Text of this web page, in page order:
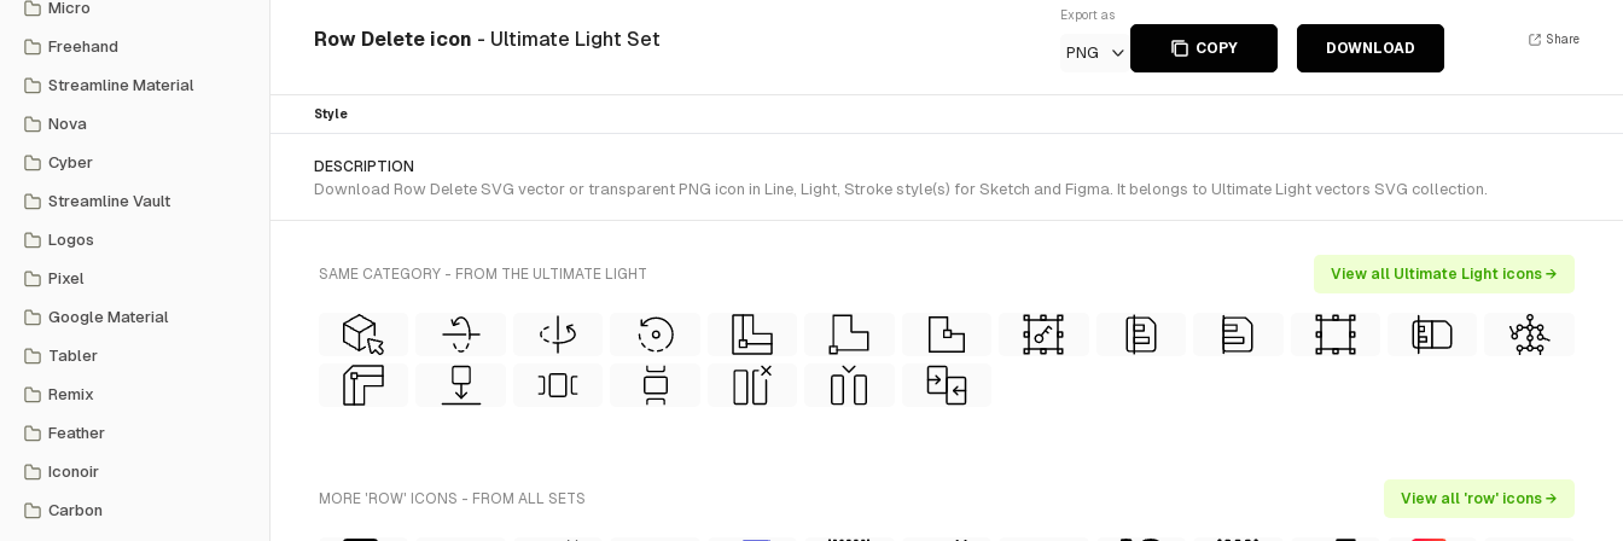
Micro
Freehand
Streamline Material
Nova
Cyber
Streamline Vault
Logos
Pixel
Google Material
Tabler
Remix
Feather
Iconoir
Carbon
Row Delete icon - Ultimate Light Set
Export as
PNG COPY DOWNLOAD
Share
Style
DESCRIPTION
Download Row Delete SVG vector or transparent PNG icon in Line, Light, Stroke style(s) for Sketch and Figma. It belongs to Ultimate Light vectors SVG collection.
SAME CATEGORY - FROM THE ULTIMATE LIGHT View all Ultimate Light icons →
MORE 'ROW' ICONS - FROM ALL SETS View all 'row' icons →